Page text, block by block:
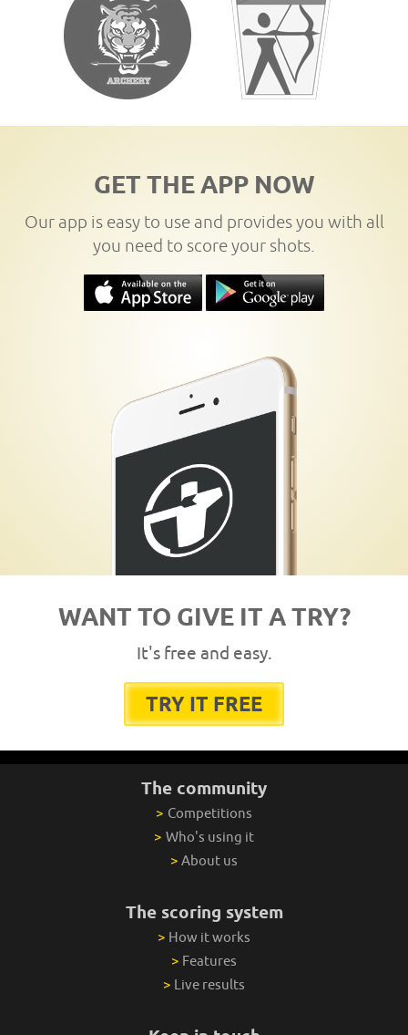
GET THE APP NOW
Our app is easy to use and provides you with all
you need to score your shots.
WANT TO GIVE IT A TRY?
It's free and easy.
TRY IT FREE
The community
> Competitions
> Who's using it
> About us
The scoring system
> How it works
> Features
> Live results